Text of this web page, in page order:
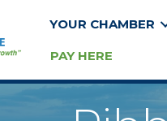
YOUR CHAMBER
PAY HERE